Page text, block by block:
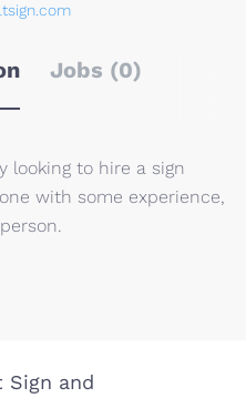
Jobs (0)
looking to hire a sign
with some experience,
Sign and